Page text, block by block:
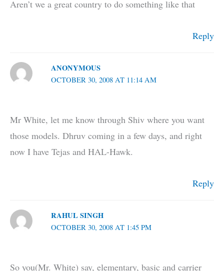
Aren’t we a great country to do something like that
Reply
ANONYMOUS
OCTOBER 30, 2008 AT 11:14 AM
Mr White, let me know through Shiv where you want
those models. Dhruv coming in a few days, and right
now I have Tejas and HAL-Hawk.
Reply
RAHUL SINGH
OCTOBER 30, 2008 AT 1:45 PM
So you(Mr. White) say, elementary, basic and carrier